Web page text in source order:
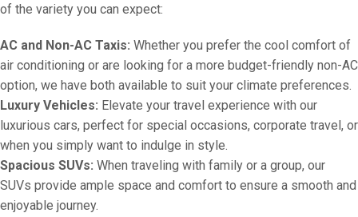
of the variety you can expect:
AC and Non-AC Taxis: Whether you prefer the cool comfort of
air conditioning or are looking for a more budget-friendly non-AC
option, we have both available to suit your climate preferences.
Luxury Vehicles: Elevate your travel experience with our
luxurious cars, perfect for special occasions, corporate travel, or
when you simply want to indulge in style.
Spacious SUVs: When traveling with family or a group, our
SUVs provide ample space and comfort to ensure a smooth and
enjoyable journey.